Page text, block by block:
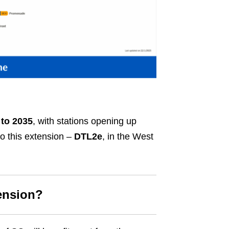
2035, with stations opening up
this extension – DTL2e, in the West